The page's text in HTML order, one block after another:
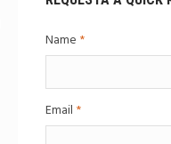
Name *
Email *